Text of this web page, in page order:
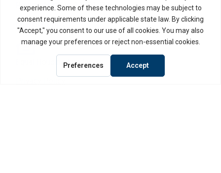
Routing Number: 114917335
Member FDIC,
Equal Housing Lender